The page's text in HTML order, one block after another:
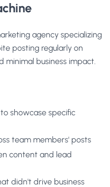
agency specializing
posting regularly on
minimal business impact.
showcase specific
team members' posts
content and lead
didn't drive business